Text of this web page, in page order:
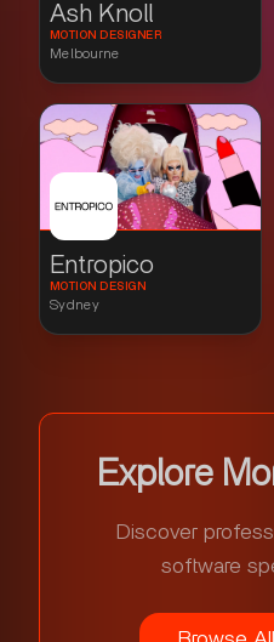
Ash Knoll
MOTION DESIGNER
Melbourne
Entropico
MOTION DESIGN
Sydney
Explore
Discover
software